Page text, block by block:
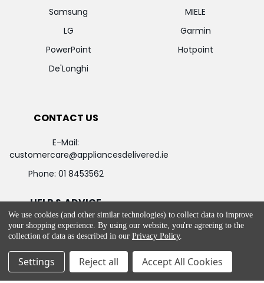
Samsung
LG
PowerPoint
De'Longhi
MIELE
Garmin
Hotpoint
CONTACT US
E-Mail:
customercare@appliancesdelivered.ie
Phone: 01 8453562
HELP & ADVICE
Return and Refund Policy
Terms & Service
We use cookies (and other similar technologies) to collect data to improve
your shopping experience. By using our website, you're agreeing to the
collection of data as described in ourPrivacy Policy.
Settings Reject all Accept All Cookies